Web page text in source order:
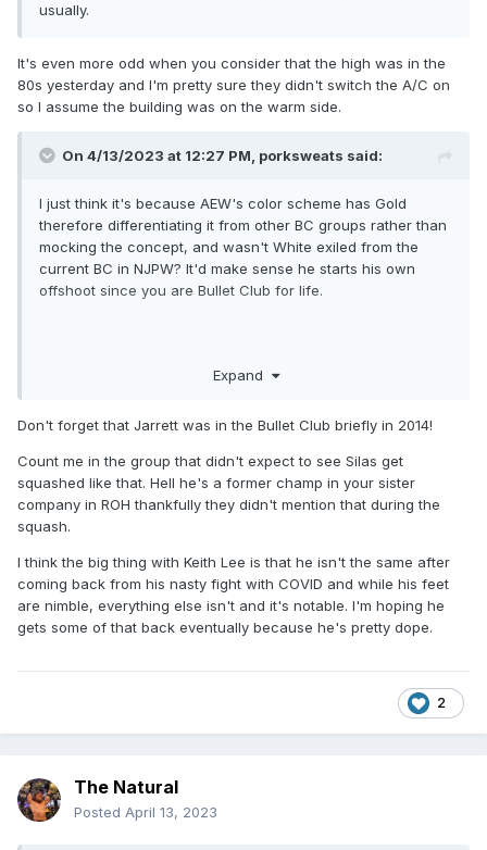
usually.
It's even more odd when you consider that the high was in the
80s yesterday and I'm pretty sure they didn't switch the A/C on
so I assume the building was on the warm side.
On 4/13/2023 at 12:27 PM, porksweats said:
I just think it's because AEW's color scheme has Gold
therefore differentiating it from other BC groups rather than
mocking the concept, and wasn't White exiled from the
current BC in NJPW? It'd make sense he starts his own
offshoot since you are Bullet Club for life.
the Silver and Black nWo vibe
Expand
Don't forget that Jarrett was in the Bullet Club briefly in 2014!
Count me in the group that didn't expect to see Silas get
squashed like that. Hell he's a former champ in your sister
company in ROH thankfully they didn't mention that during the
squash.
I think the big thing with Keith Lee is that he isn't the same after
coming back from his nasty fight with COVID and while his feet
are nimble, everything else isn't and it's notable. I'm hoping he
gets some of that back eventually because he's pretty dope.
2
The Natural
Posted April 13, 2023